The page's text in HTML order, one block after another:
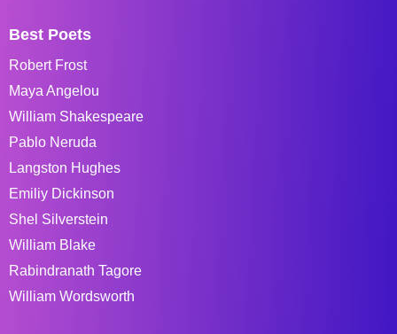
Best Poets
Robert Frost
Maya Angelou
William Shakespeare
Pablo Neruda
Langston Hughes
Emiliy Dickinson
Shel Silverstein
William Blake
Rabindranath Tagore
William Wordsworth